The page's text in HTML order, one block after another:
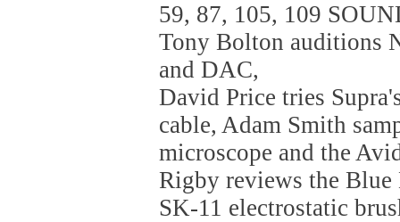
59, 87, 105, 109
Tony Bolton auditions
and DAC,
David Price tries
cable, Adam Smith
microscope and the
Rigby reviews the Blue
SK-11 electrostatic